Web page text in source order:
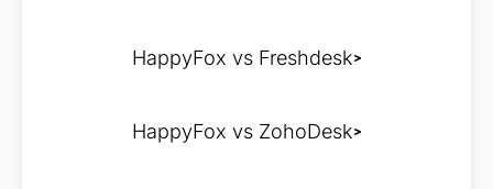
HappyFox vs Freshdesk
HappyFox vs ZohoDesk